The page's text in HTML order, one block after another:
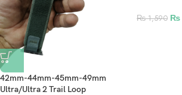
42mm-44mm-45mm-49mm
Ultra/Ultra 2 Trail Loop
₨1,590 ₨